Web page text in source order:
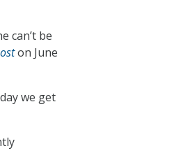
can’t be
on June
we get